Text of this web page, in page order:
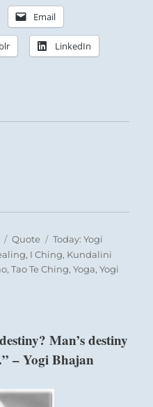
Email
LinkedIn
Format
Quote Categories
Today: Yogi
, I Ching, Kundalini
,Tao Te Ching,Yoga,Yogi
Man’s destiny
– Yogi Bhajan